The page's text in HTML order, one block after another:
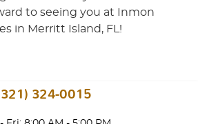
to seeing you at Inmon
in Merritt Island, FL!
324-0015